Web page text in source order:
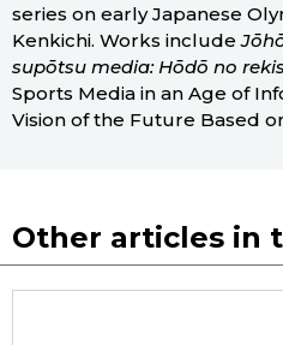
series on early Japanese
Kenkichi. Works include
supōtsu media: Hōdō no
Sports Media in an Age of
Vision of the Future Based
Other articles in